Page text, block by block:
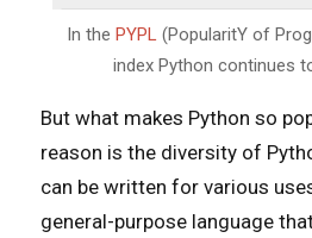
In the PYPL(PopularitY of
index Python continues
But what makes Python so
reason is the diversity of
can be written for various
general-purpose language